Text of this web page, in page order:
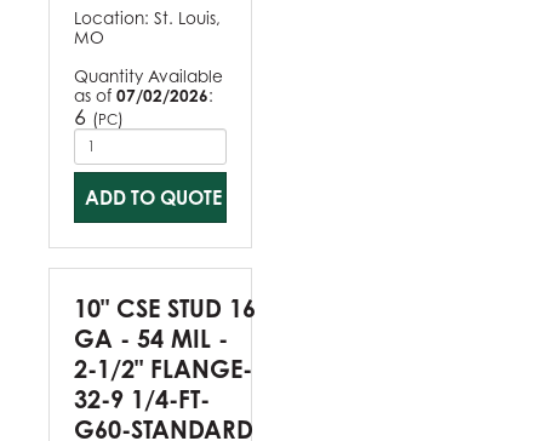
Location: St. Louis,
MO
Quantity Available
as of 07/02/2026:
6 (PC)
ADD TO QUOTE
10" CSE STUD 16
GA - 54 MIL -
2-1/2" FLANGE-
32-9 1/4-FT-
G60-STANDARD